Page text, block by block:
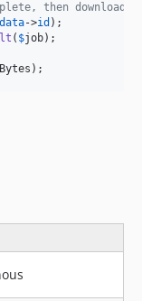
then download
data->id
( $job);
);